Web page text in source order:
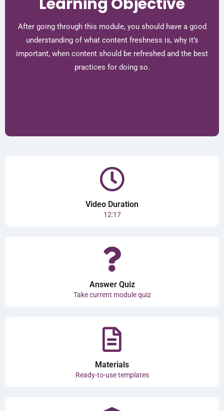
After going through this module, you should have a good
understanding of what content freshness is, why it’s
important, when content should be refreshed and the best
practices for doing so.
Video Duration
12:17
Answer Quiz
Take current module quiz
Materials
Ready-to-use templates